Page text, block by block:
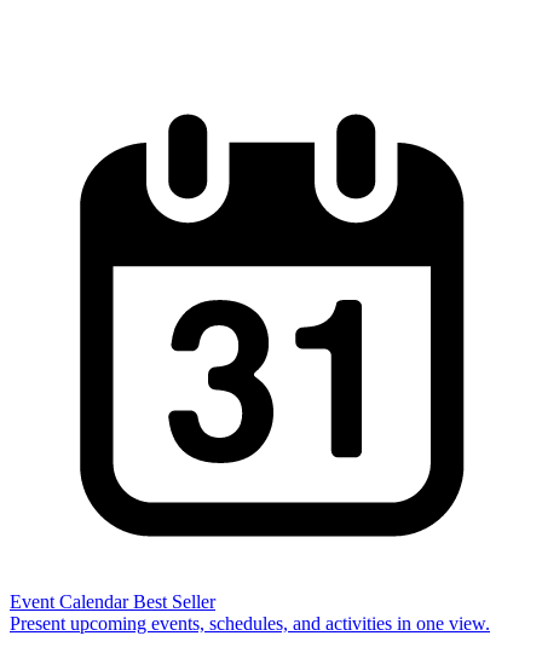
Event Calendar Best Seller
Present upcoming events, schedules, and activities in one view.